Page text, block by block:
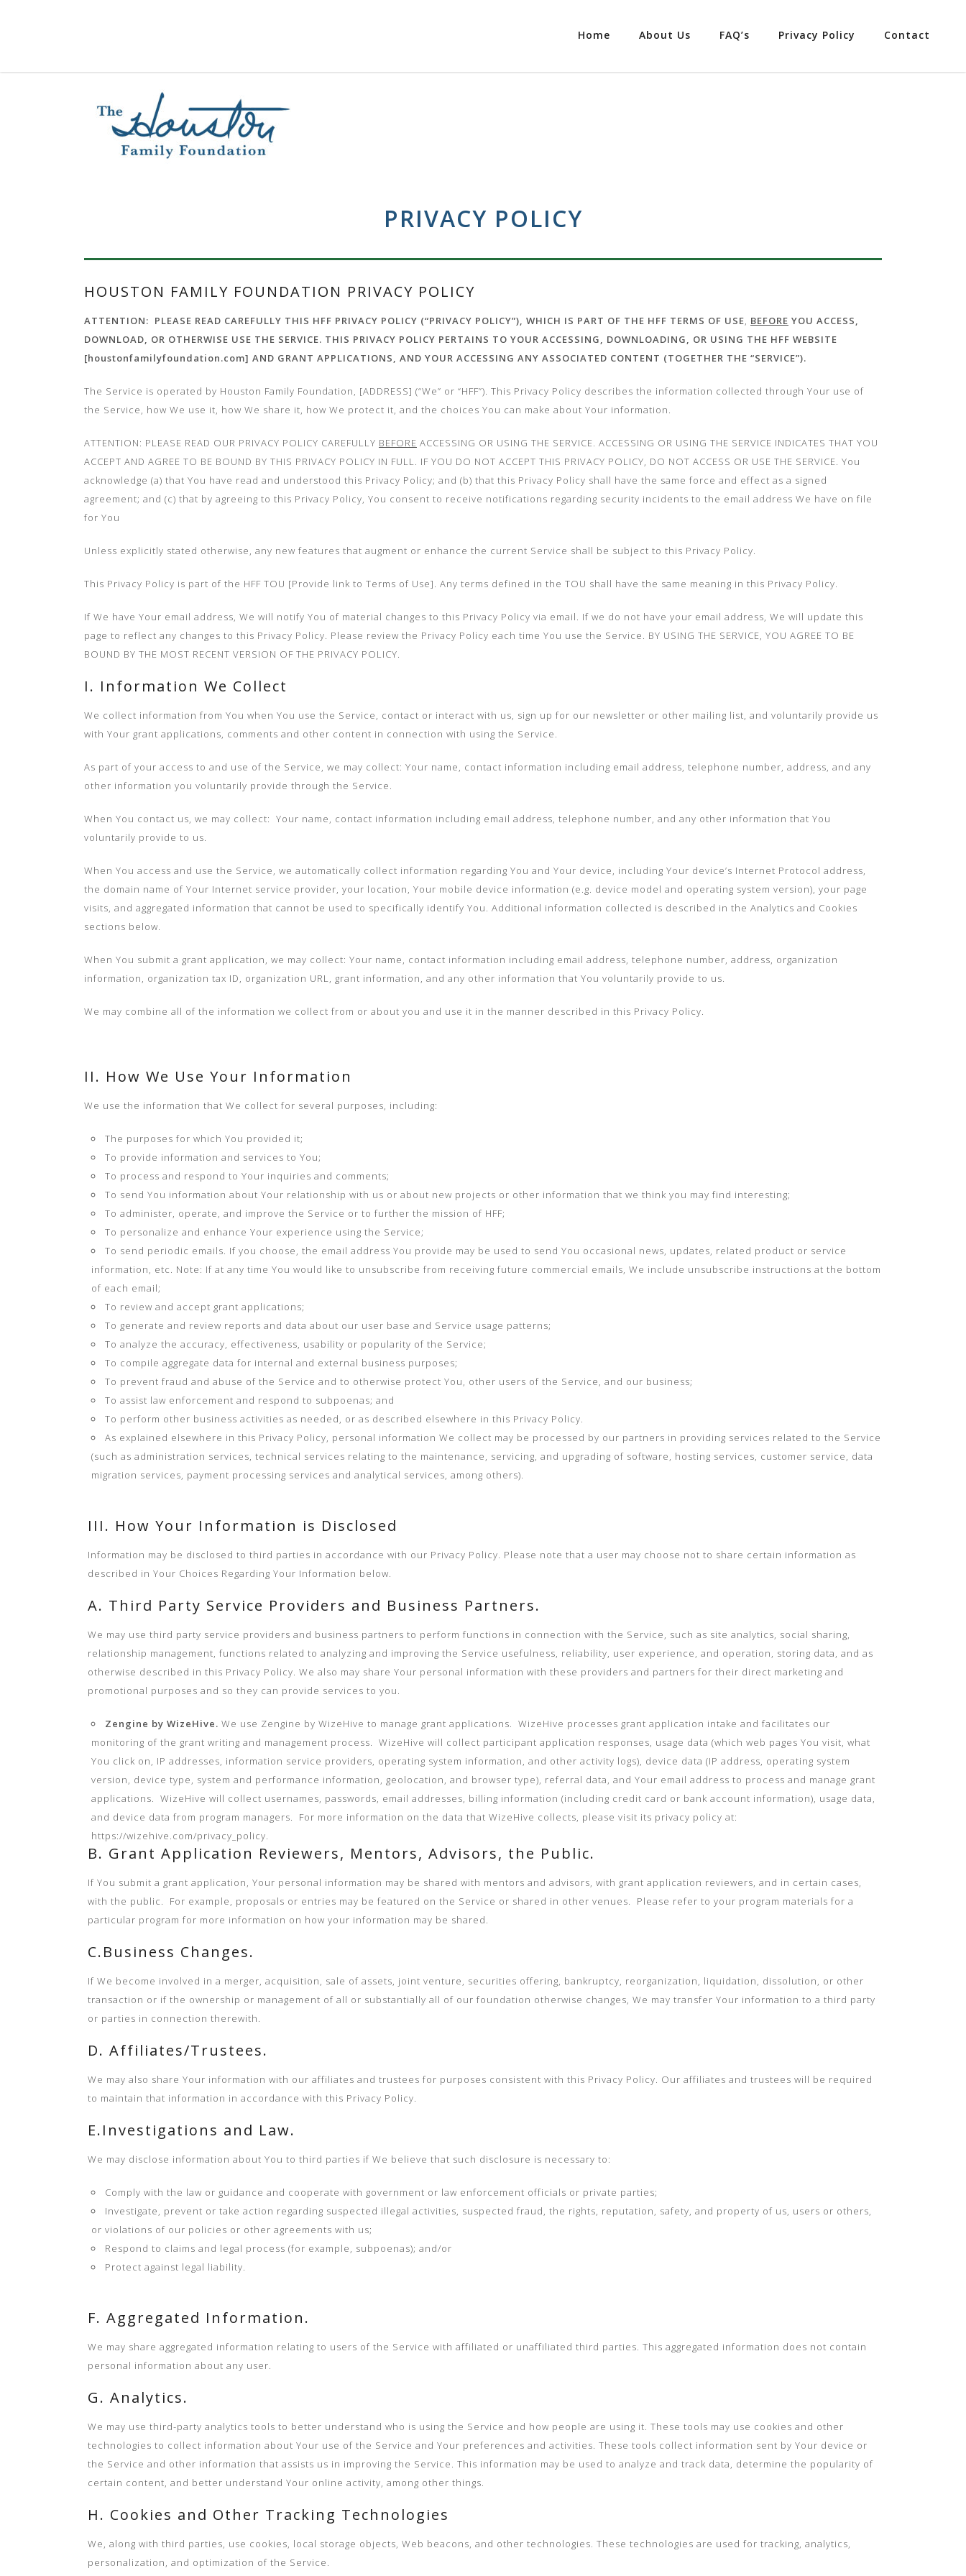
Home About Us FAQ’s Privacy Policy Contact
PRIVACY POLICY
HOUSTON FAMILY FOUNDATION PRIVACY POLICY
ATTENTION: PLEASE READ CAREFULLY THIS HFF PRIVACY POLICY (“PRIVACY POLICY”), WHICH IS PART OF THE HFF TERMS OF USE, BEFORE YOU ACCESS,
DOWNLOAD, OR OTHERWISE USE THE SERVICE. THIS PRIVACY POLICY PERTAINS TO YOUR ACCESSING, DOWNLOADING, OR USING THE HFF WEBSITE
[houstonfamilyfoundation.com] AND GRANT APPLICATIONS, AND YOUR ACCESSING ANY ASSOCIATED CONTENT (TOGETHER THE “SERVICE”).
The Service is operated by Houston Family Foundation, [ADDRESS] (“We” or “HFF”). This Privacy Policy describes the information collected through Your use of
the Service, how We use it, how We share it, how We protect it, and the choices You can make about Your information.
ATTENTION: PLEASE READ OUR PRIVACY POLICY CAREFULLY BEFORE ACCESSING OR USING THE SERVICE. ACCESSING OR USING THE SERVICE INDICATES THAT YOU
ACCEPT AND AGREE TO BE BOUND BY THIS PRIVACY POLICY IN FULL. IF YOU DO NOT ACCEPT THIS PRIVACY POLICY, DO NOT ACCESS OR USE THE SERVICE. You
acknowledge (a) that You have read and understood this Privacy Policy; and (b) that this Privacy Policy shall have the same force and effect as a signed
agreement; and (c) that by agreeing to this Privacy Policy, You consent to receive notifications regarding security incidents to the email address We have on file
for You
Unless explicitly stated otherwise, any new features that augment or enhance the current Service shall be subject to this Privacy Policy.
This Privacy Policy is part of the HFF TOU [Provide link to Terms of Use]. Any terms defined in the TOU shall have the same meaning in this Privacy Policy.
If We have Your email address, We will notify You of material changes to this Privacy Policy via email. If we do not have your email address, We will update this
page to reflect any changes to this Privacy Policy. Please review the Privacy Policy each time You use the Service. BY USING THE SERVICE, YOU AGREE TO BE
BOUND BY THE MOST RECENT VERSION OF THE PRIVACY POLICY.
I. Information We Collect
We collect information from You when You use the Service, contact or interact with us, sign up for our newsletter or other mailing list, and voluntarily provide us
with Your grant applications, comments and other content in connection with using the Service.
As part of your access to and use of the Service, we may collect: Your name, contact information including email address, telephone number, address, and any
other information you voluntarily provide through the Service.
When You contact us, we may collect: Your name, contact information including email address, telephone number, and any other information that You
voluntarily provide to us.
When You access and use the Service, we automatically collect information regarding You and Your device, including Your device’s Internet Protocol address,
the domain name of Your Internet service provider, your location, Your mobile device information (e.g. device model and operating system version), your page
visits, and aggregated information that cannot be used to specifically identify You. Additional information collected is described in the Analytics and Cookies
sections below.
When You submit a grant application, we may collect: Your name, contact information including email address, telephone number, address, organization
information, organization tax ID, organization URL, grant information, and any other information that You voluntarily provide to us.
We may combine all of the information we collect from or about you and use it in the manner described in this Privacy Policy.
II. How We Use Your Information
We use the information that We collect for several purposes, including:
The purposes for which You provided it;
To provide information and services to You;
To process and respond to Your inquiries and comments;
To send You information about Your relationship with us or about new projects or other information that we think you may find interesting;
To administer, operate, and improve the Service or to further the mission of HFF;
To personalize and enhance Your experience using the Service;
To send periodic emails. If you choose, the email address You provide may be used to send You occasional news, updates, related product or service
information, etc. Note: If at any time You would like to unsubscribe from receiving future commercial emails, We include unsubscribe instructions at the bottom
of each email;
To review and accept grant applications;
To generate and review reports and data about our user base and Service usage patterns;
To analyze the accuracy, effectiveness, usability or popularity of the Service;
To compile aggregate data for internal and external business purposes;
To prevent fraud and abuse of the Service and to otherwise protect You, other users of the Service, and our business;
To assist law enforcement and respond to subpoenas; and
To perform other business activities as needed, or as described elsewhere in this Privacy Policy.
As explained elsewhere in this Privacy Policy, personal information We collect may be processed by our partners in providing services related to the Service
(such as administration services, technical services relating to the maintenance, servicing, and upgrading of software, hosting services, customer service, data
migration services, payment processing services and analytical services, among others).
III. How Your Information is Disclosed
Information may be disclosed to third parties in accordance with our Privacy Policy. Please note that a user may choose not to share certain information as
described in Your Choices Regarding Your Information below.
A. Third Party Service Providers and Business Partners.
We may use third party service providers and business partners to perform functions in connection with the Service, such as site analytics, social sharing,
relationship management, functions related to analyzing and improving the Service usefulness, reliability, user experience, and operation, storing data, and as
otherwise described in this Privacy Policy. We also may share Your personal information with these providers and partners for their direct marketing and
promotional purposes and so they can provide services to you.
Zengine by WizeHive. We use Zengine by WizeHive to manage grant applications. WizeHive processes grant application intake and facilitates our
monitoring of the grant writing and management process. WizeHive will collect participant application responses, usage data (which web pages You visit, what
You click on, IP addresses, information service providers, operating system information, and other activity logs), device data (IP address, operating system
version, device type, system and performance information, geolocation, and browser type), referral data, and Your email address to process and manage grant
applications. WizeHive will collect usernames, passwords, email addresses, billing information (including credit card or bank account information), usage data,
and device data from program managers. For more information on the data that WizeHive collects, please visit its privacy policy at:
https://wizehive.com/privacy_policy.
B. Grant Application Reviewers, Mentors, Advisors, the Public.
If You submit a grant application, Your personal information may be shared with mentors and advisors, with grant application reviewers, and in certain cases,
with the public. For example, proposals or entries may be featured on the Service or shared in other venues. Please refer to your program materials for a
particular program for more information on how your information may be shared.
C.Business Changes.
If We become involved in a merger, acquisition, sale of assets, joint venture, securities offering, bankruptcy, reorganization, liquidation, dissolution, or other
transaction or if the ownership or management of all or substantially all of our foundation otherwise changes, We may transfer Your information to a third party
or parties in connection therewith.
D. Affiliates/Trustees.
We may also share Your information with our affiliates and trustees for purposes consistent with this Privacy Policy. Our affiliates and trustees will be required
to maintain that information in accordance with this Privacy Policy.
E.Investigations and Law.
We may disclose information about You to third parties if We believe that such disclosure is necessary to:
Comply with the law or guidance and cooperate with government or law enforcement officials or private parties;
Investigate, prevent or take action regarding suspected illegal activities, suspected fraud, the rights, reputation, safety, and property of us, users or others,
or violations of our policies or other agreements with us;
Respond to claims and legal process (for example, subpoenas); and/or
Protect against legal liability.
F. Aggregated Information.
We may share aggregated information relating to users of the Service with affiliated or unaffiliated third parties. This aggregated information does not contain
personal information about any user.
G. Analytics.
We may use third-party analytics tools to better understand who is using the Service and how people are using it. These tools may use cookies and other
technologies to collect information about Your use of the Service and Your preferences and activities. These tools collect information sent by Your device or
the Service and other information that assists us in improving the Service. This information may be used to analyze and track data, determine the popularity of
certain content, and better understand Your online activity, among other things.
H. Cookies and Other Tracking Technologies
We, along with third parties, use cookies, local storage objects, Web beacons, and other technologies. These technologies are used for tracking, analytics,
personalization, and optimization of the Service.